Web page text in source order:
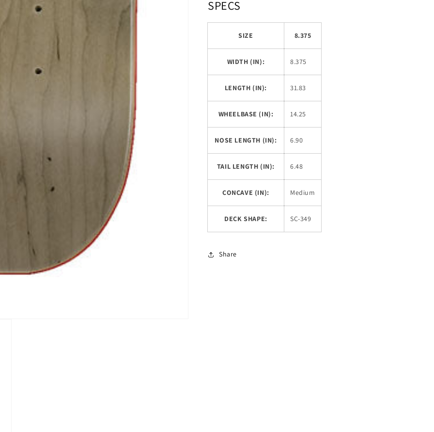
SPECS
SIZE 8.375
WIDTH (IN): 8.375
LENGTH (IN): 31.83
WHEELBASE (IN): 14.25
NOSE LENGTH (IN): 6.90
TAIL LENGTH (IN): 6.48
CONCAVE (IN): Medium
DECK SHAPE: SC-349
Share